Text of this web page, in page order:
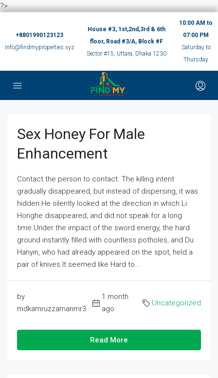
?>
+8801990123123
info@findmyproperties.xyz
House #3, 1st,2nd,3rd & 6th
floor, Road #3/A, Block #F
Sector #15, Uttara, Dhaka 1230
10:00 AM to
07:00 PM
Saturday to
Thursday
Sex Honey For Male
Enhancement
Contact the person to contact. The killing intent
gradually disappeared, but instead of dispersing, it was
hidden.He silently looked at the direction in which Li
Honghe disappeared, and did not speak for a long
time.Under the impact of the sword energy, the hard
ground instantly filled with countless potholes, and Du
Hanyin, who had already appeared on the spot, held a
pair of knives.It seemed like Hard to...
by
mdkamruzzamanmr3
1 month
ago
Uncategorized
Read More